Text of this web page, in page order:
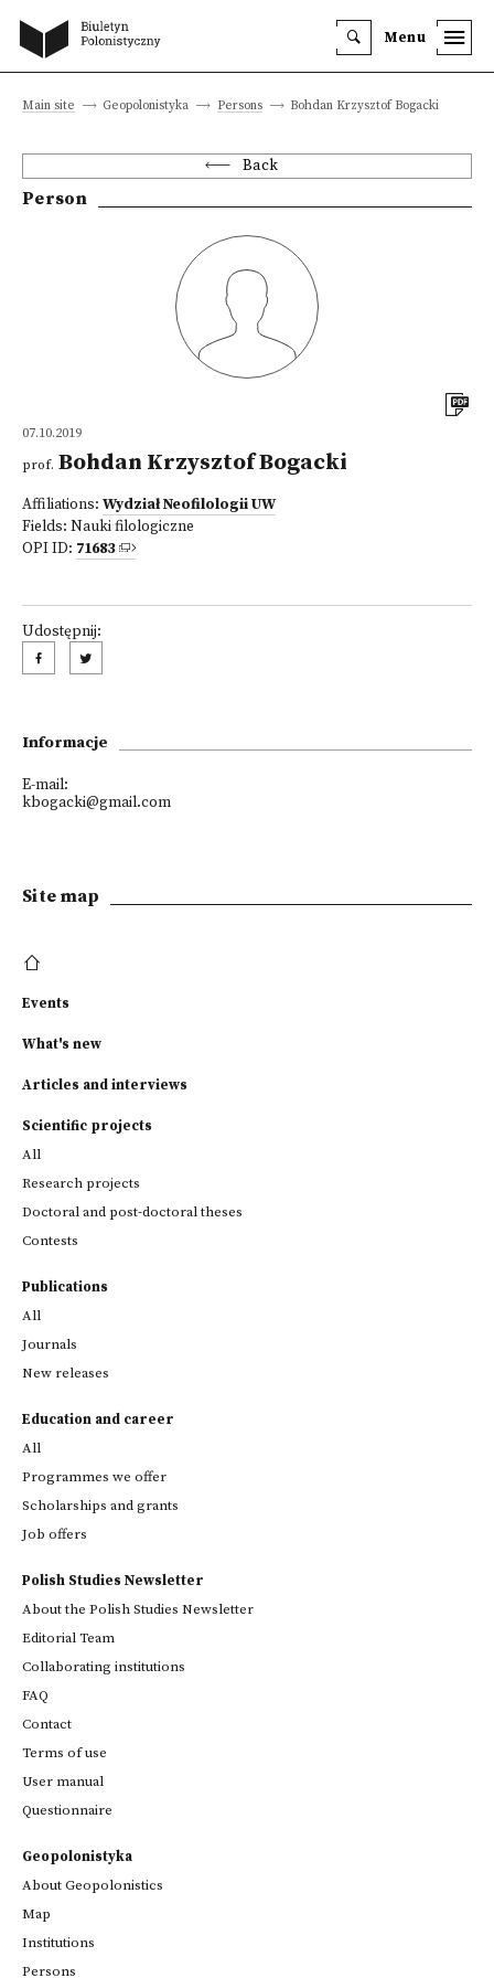
Menu
Main site Geopolonistyka Persons Bohdan Krzysztof Bogacki
Back
Person
07.10.2019
prof. Bohdan Krzysztof Bogacki
Affiliations: Wydział Neofilologii UW
Fields: Nauki filologiczne
OPI ID: 71683
Udostępnij:
Informacje
E-mail:
kbogacki@gmail.com
Site map
Events
What's new
Articles and interviews
Scientific projects
All
Research projects
Doctoral and post-doctoral theses
Contests
Publications
All
Journals
New releases
Education and career
All
Programmes we offer
Scholarships and grants
Job offers
Polish Studies Newsletter
About the Polish Studies Newsletter
Editorial Team
Collaborating institutions
FAQ
Contact
Terms of use
User manual
Questionnaire
Geopolonistyka
About Geopolonistics
Map
Institutions
Persons